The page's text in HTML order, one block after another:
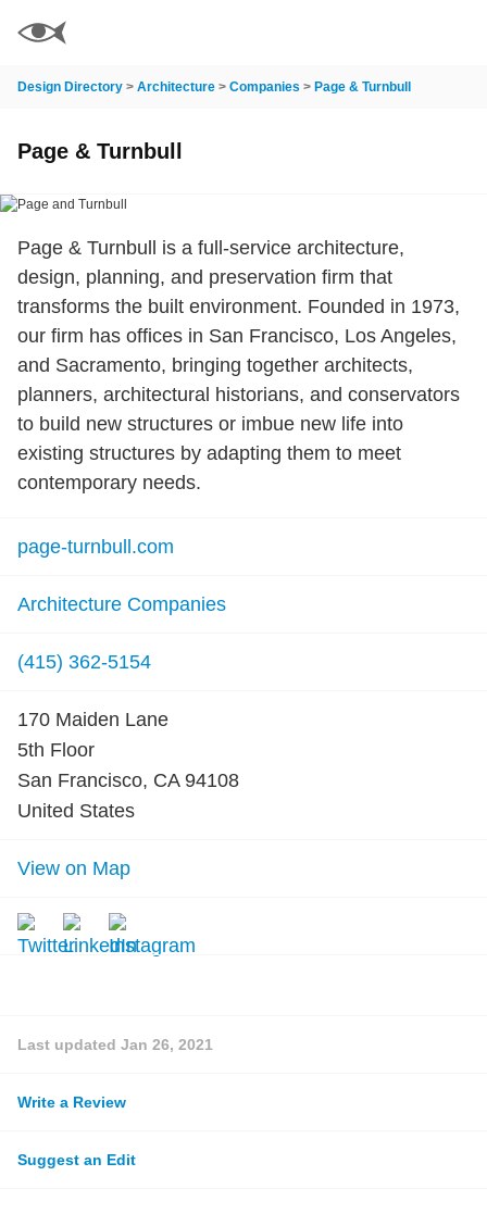
Design Directory > Architecture > Companies > Page & Turnbull
Page & Turnbull
Page & Turnbull is a full-service architecture,
design, planning, and preservation firm that
transforms the built environment. Founded in 1973,
our firm has offices in San Francisco, Los Angeles,
and Sacramento, bringing together architects,
planners, architectural historians, and conservators
to build new structures or imbue new life into
existing structures by adapting them to meet
contemporary needs.
page-turnbull.com
Architecture Companies
(415) 362-5154
170 Maiden Lane
5th Floor
San Francisco, CA 94108
United States
View on Map
Last updated Jan 26, 2021
Write a Review
Suggest an Edit